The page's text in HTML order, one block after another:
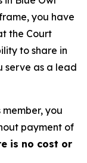
you have
the Court
to share in
serve as a lead
you
payment of
is no cost or